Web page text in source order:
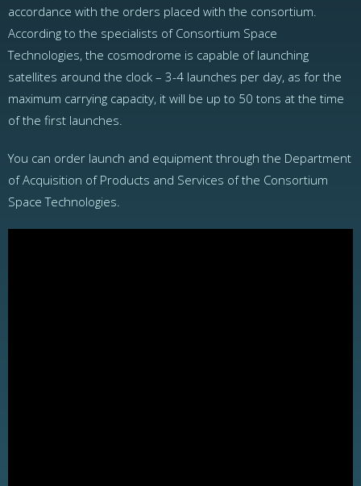
accordance with the orders placed with the consortium.
According to the specialists of Consortium Space
Technologies, the cosmodrome is capable of launching
satellites around the clock – 3-4 launches per day, as for the
maximum carrying capacity, it will be up to 50 tons at the time
of the first launches.
You can order launch and equipment through the Department
of Acquisition of Products and Services of the Consortium
Space Technologies.